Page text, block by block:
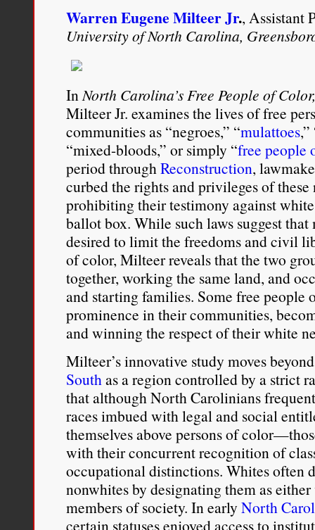
Warren Eugene Milteer Jr., Assistant
University of North Carolina,
InNorth Carolina’s Free People of
Milteer Jr. examines the lives of free
communities as “negroes,” “mulattoes,”
“mixed-­bloods,” or simply “free people
period throughReconstruction,
curbed the rights and privileges of
prohibiting their testimony against
ballot box. While such laws suggest
desired to limit the freedoms and civil
of color, Milteer reveals that the two
together, working the same land, and
and starting families. Some free people
prominence in their communities,
and winning the respect of their white
Milteer’s innovative study moves
Southas a region controlled by a strict
that although North Carolinians
races imbued with legal and social
themselves above persons of
with their concurrent recognition of
occupational distinctions. Whites often
nonwhites by designating them as
members of society. In early North
certain statuses enjoyed access to